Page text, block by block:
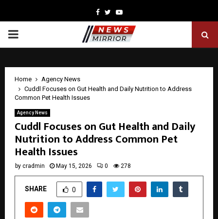
Facebook
TwitterYoutube
PRIMARY
Home
Agency News
Cuddl Focuses on Gut Health and Daily Nutrition to Address
Common Pet Health Issues
Agency News
Cuddl Focuses on Gut Health and Daily
Nutrition to Address Common Pet
Health Issues
by cradmin May 15, 2026 0 278
SHARE 0